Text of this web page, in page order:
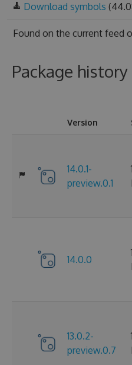
Download symbols
Found on the current feed
Package history
Version
14.0.1-
preview.0.1
14.0.0
13.0.2-
preview.0.7